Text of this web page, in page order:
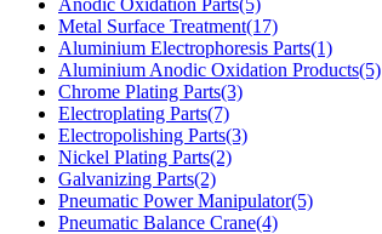
Metal Surface Treatment(17)
Aluminium Electrophoresis Parts(1)
Aluminium Anodic Oxidation Products(5)
Chrome Plating Parts(3)
Electroplating Parts(7)
Electropolishing Parts(3)
Nickel Plating Parts(2)
Galvanizing Parts(2)
Pneumatic Power Manipulator(5)
Pneumatic Balance Crane(4)